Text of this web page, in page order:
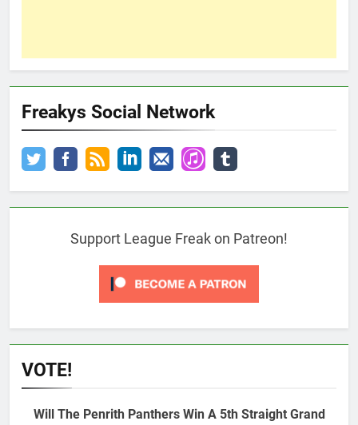
Freakys Social Network
Support League Freak on Patreon!
VOTE!
Will The Penrith Panthers Win A 5th Straight Grand